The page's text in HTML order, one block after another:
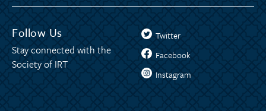
Follow Us
Stay connected with the
Society of IRT
Twitter
Facebook
Instagram